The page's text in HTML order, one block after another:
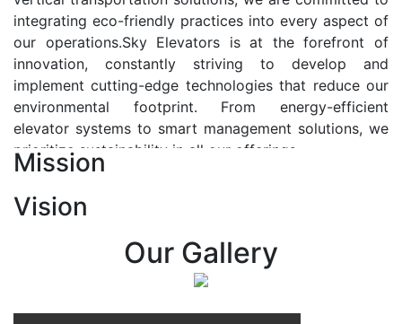
integrating eco-friendly practices into every aspect of
our operations.Sky Elevators is at the forefront of
innovation, constantly striving to develop and
implement cutting-edge technologies that reduce our
environmental footprint. From energy-efficient
elevator systems to smart management solutions, we
prioritize sustainability in all our offerings.
At Sky Elevators, we envision a future where vertical
transportation seamlessly integrates with the rhythm
of urban life, enhancing connectivity, accessibility, and
sustainability. Our vision is to elevate the human
Mission
Vision
Our Gallery